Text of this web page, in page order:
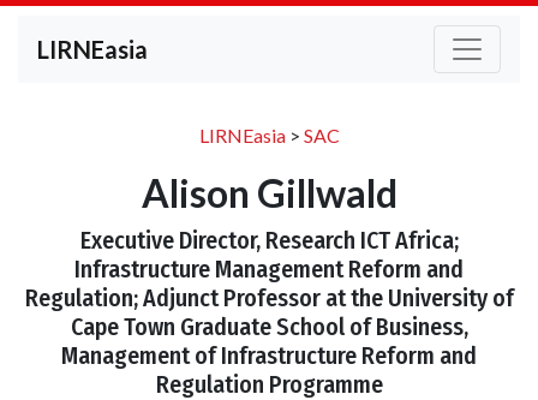
LIRNEasia
LIRNEasia> SAC
Alison Gillwald
Executive Director, Research ICT Africa;
Infrastructure Management Reform and
Regulation; Adjunct Professor at the University of
Cape Town Graduate School of Business,
Management of Infrastructure Reform and
Regulation Programme